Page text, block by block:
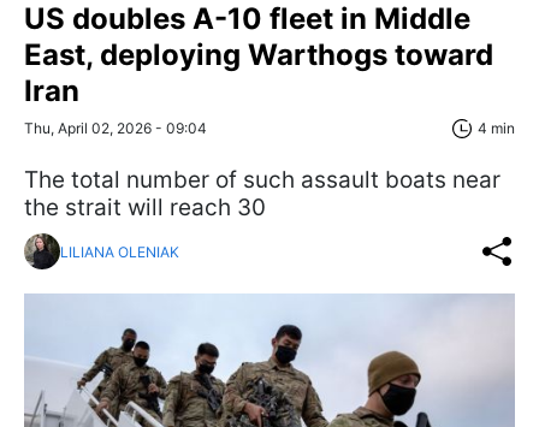
US doubles A-10 fleet in Middle
East, deploying Warthogs toward
Iran
Thu, April 02, 2026 - 09:04 4 min
The total number of such assault boats near
the strait will reach 30
LILIANA OLENIAK